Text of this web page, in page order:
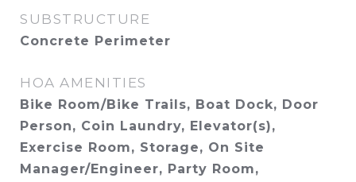
SUBSTRUCTURE
Concrete Perimeter
HOA AMENITIES
Bike Room/Bike Trails, Boat Dock, Door
Person, Coin Laundry, Elevator(s),
Exercise Room, Storage, On Site
Manager/Engineer, Party Room,